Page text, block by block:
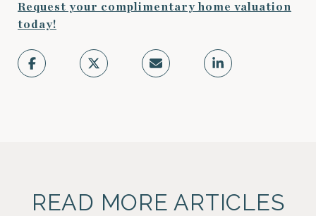
Request your complimentary home valuation
today!
READ MORE ARTICLES